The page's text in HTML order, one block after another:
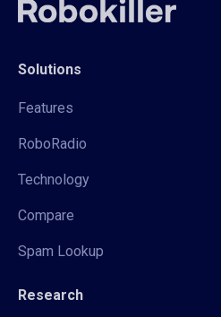
Solutions
Features
RoboRadio
Technology
Compare
Spam Lookup
Research